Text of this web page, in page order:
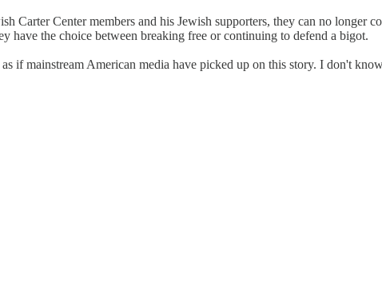
Carter Center members and his Jewish supporters, they can no longer
have the choice between breaking free or continuing to defend a bigot.
if mainstream American media have picked up on this story. I don't